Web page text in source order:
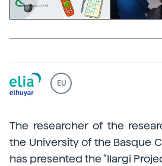
EU
The researcher of the
the University of the Basque
has presented the “Ilargi